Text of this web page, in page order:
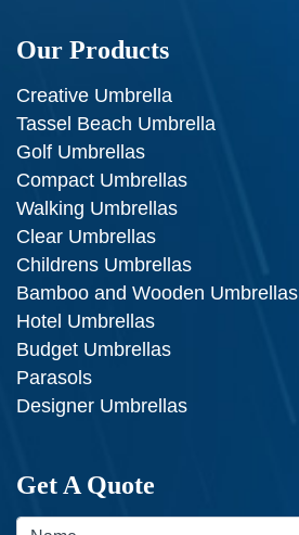
Our Products
Creative Umbrella
Tassel Beach Umbrella
Golf Umbrellas
Compact Umbrellas
Walking Umbrellas
Clear Umbrellas
Childrens Umbrellas
Bamboo and Wooden Umbrellas
Hotel Umbrellas
Budget Umbrellas
Parasols
Designer Umbrellas
Get A Quote